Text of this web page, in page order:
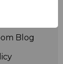
Blog